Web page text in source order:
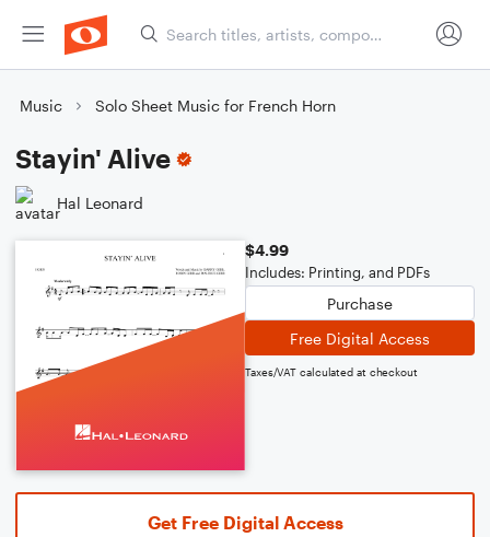
Music Solo Sheet Music for French Horn
Stayin' Alive
Hal Leonard
$4.99
Includes: Printing, and PDFs
Purchase
Free Digital Access
Taxes/VAT calculated at checkout
Get Free Digital Access